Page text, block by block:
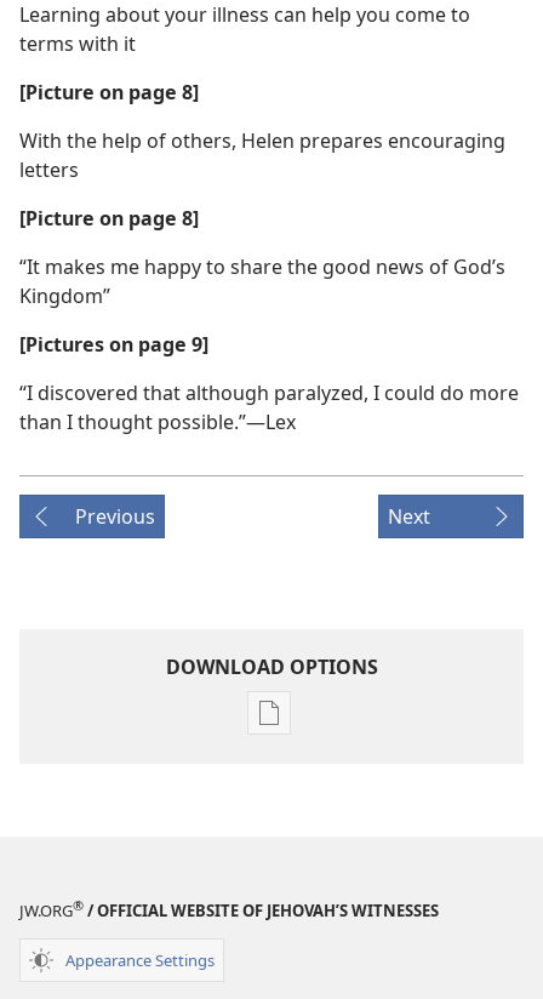
Learning about your illness can help you come to
terms with it
[Picture on page 8]
With the help of others, Helen prepares encouraging
letters
[Picture on page 8]
“It makes me happy to share the good news of God’s
Kingdom”
[Pictures on page 9]
“I discovered that although paralyzed, I could do more
than I thought possible.”—Lex
Previous Next
DOWNLOAD OPTIONS
Publication
JW.ORG® / OFFICIAL WEBSITE OF JEHOVAH’S WITNESSES
Appearance Settings